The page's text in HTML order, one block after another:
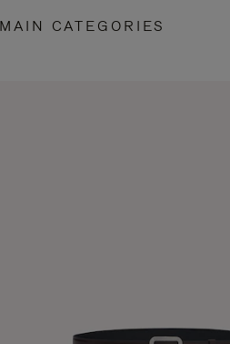
CATEGORIES